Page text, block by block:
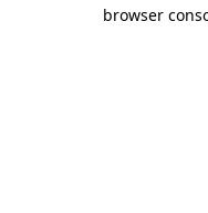
browser